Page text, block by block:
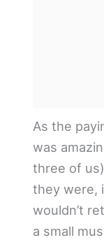
As the
was
three of
they were,
wouldn’t
a small